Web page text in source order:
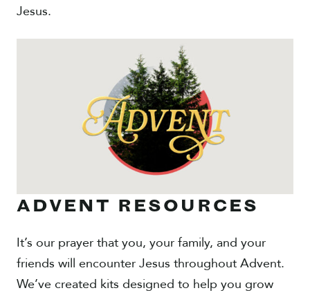
Jesus.
ADVENT RESOURCES
It’s our prayer that you, your family, and your
friends will encounter Jesus throughout Advent.
We’ve created kits designed to help you grow